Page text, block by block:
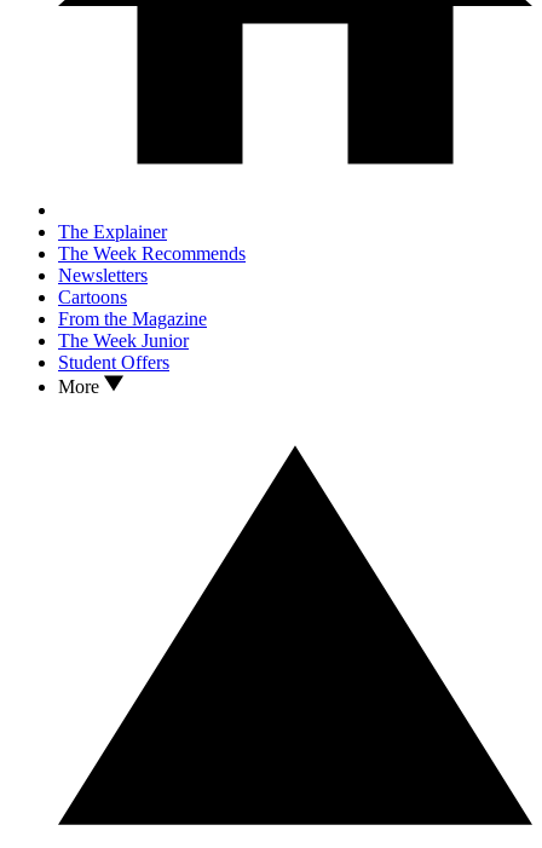
The Explainer
The Week Recommends
Newsletters
Cartoons
From the Magazine
The Week Junior
Student Offers
More